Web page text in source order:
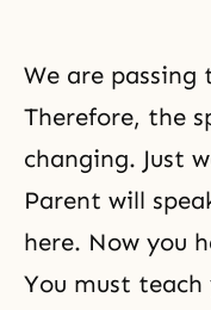
We are passing
Therefore, the
changing. Just
Parent will
here. Now you
You must teach